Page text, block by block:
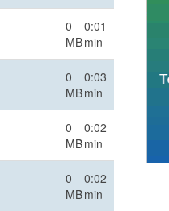
0
MB
0:01
min
0
MB
0:03
min
0
MB
0:02
min
0
MB
0:02
min